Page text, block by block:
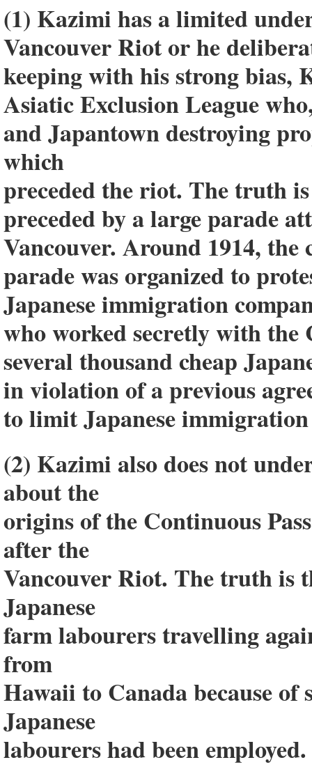
(1) Kazimi has a limited
Vancouver Riot or he
keeping with his strong bias,
Asiatic Exclusion League
and Japantown destroying
which
preceded the riot. The truth
preceded by a large parade
Vancouver. Around 1914, the
parade was organized to
Japanese immigration
who worked secretly with
several thousand cheap
in violation of a previous
to limit Japanese
(2) Kazimi also does not
about the
origins of the Continuous
after the
Vancouver Riot. The truth is
Japanese
farm labourers travelling
from
Hawaii to Canada because
Japanese
labourers had been employed.